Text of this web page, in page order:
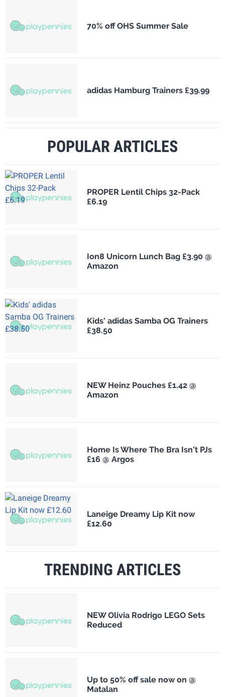
70% off OHS Summer Sale
adidas Hamburg Trainers £39.99
POPULAR ARTICLES
PROPER Lentil Chips 32-Pack
£6.19
Ion8 Unicorn Lunch Bag £3.90 @
Amazon
Kids' adidas Samba OG Trainers
£38.50
NEW Heinz Pouches £1.42 @
Amazon
Home Is Where The Bra Isn't PJs
£16 @ Argos
Laneige Dreamy Lip Kit now
£12.60
TRENDING ARTICLES
NEW Olivia Rodrigo LEGO Sets
Reduced
Up to 50% off sale now on @
Matalan